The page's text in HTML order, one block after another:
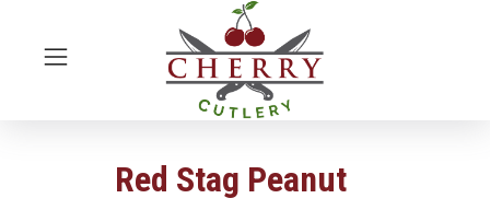
Red Stag Peanut